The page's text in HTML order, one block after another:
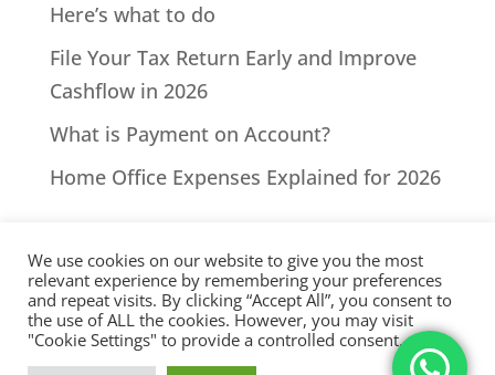
Here’s what to do
File Your Tax Return Early and Improve
Cashflow in 2026
What is Payment on Account?
Home Office Expenses Explained for 2026
All Rights Reserved - © 2026 North Devon Accounts | Registered
with AAT. Practice licence number: 1000911 |
Terms & Conditions |
We use cookies on our website to give you the most
relevant experience by remembering your preferences
and repeat visits. By clicking “Accept All”, you consent to
the use of ALL the cookies. However, you may visit
"Cookie Settings" to provide a controlled consent.